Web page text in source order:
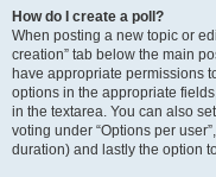
How do I create a poll?
When posting a new topic or
creation” tab below the main
have appropriate permissions
options in the appropriate
in the textarea. You can also
voting under “Options per
duration) and lastly the option